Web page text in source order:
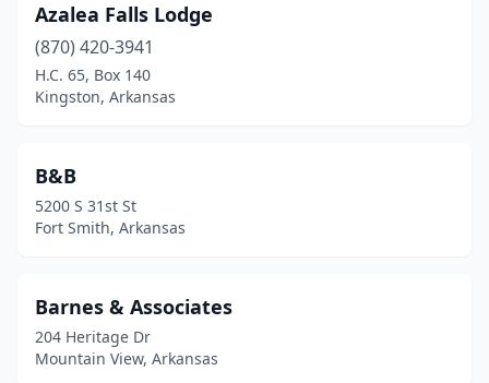
North Little Rock(3)
Ozark (1)
Paragould(1)
Piggott(2)
Pine Bluff (1)
Roland(2)
Royal(1)
Azalea Falls Lodge
(870) 420-3941
H.C. 65, Box 140
Kingston, Arkansas
B&B
5200 S 31st St
Fort Smith, Arkansas
Barnes & Associates
204 Heritage Dr
Mountain View, Arkansas